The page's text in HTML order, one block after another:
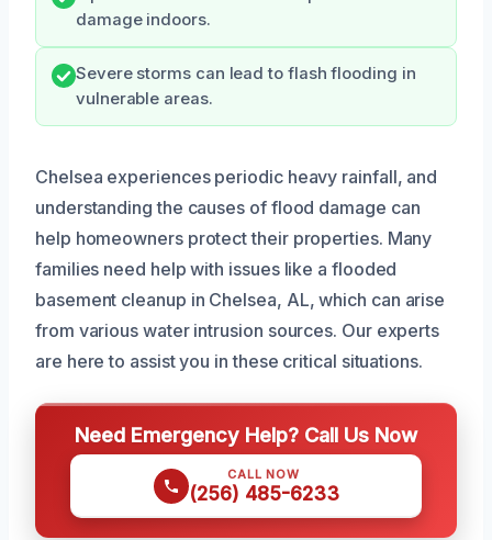
damage indoors.
Severe storms can lead to flash flooding in
vulnerable areas.
Chelsea experiences periodic heavy rainfall, and
understanding the causes of flood damage can
help homeowners protect their properties. Many
families need help with issues like a flooded
basement cleanup in Chelsea, AL, which can arise
from various water intrusion sources. Our experts
are here to assist you in these critical situations.
Need Emergency Help? Call Us Now
CALL NOW
(256) 485-6233